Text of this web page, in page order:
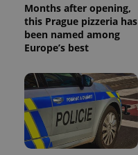
Months after opening,
this Prague pizzeria has
been named among
Europe’s best